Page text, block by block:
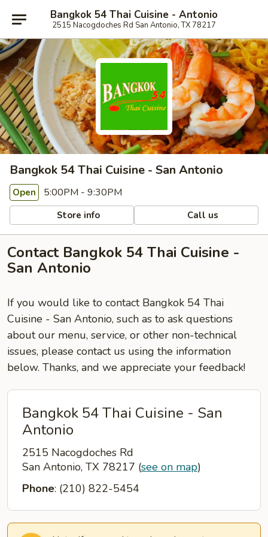
Bangkok 54 Thai Cuisine - Antonio
2515 Nacogdoches Rd San Antonio, TX 78217
Bangkok 54 Thai Cuisine - San Antonio
Open 5:00PM - 9:30PM
Store info Call us
Contact Bangkok 54 Thai Cuisine -
San Antonio
If you would like to contact Bangkok 54 Thai
Cuisine - San Antonio, such as to ask questions
about our menu, service, or other non-technical
issues, please contact us using the information
below. Thanks, and we appreciate your feedback!
Bangkok 54 Thai Cuisine - San
Antonio
2515 Nacogdoches Rd
San Antonio, TX 78217 (see on map)
Phone: (210) 822-5454